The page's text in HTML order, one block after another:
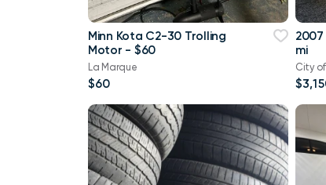
Minn Kota C2-30 Trolling
Motor - $60
La Marque
$60
mi
City